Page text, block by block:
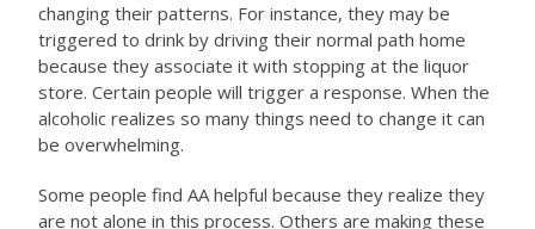
changing their patterns. For instance, they may be
triggered to drink by driving their normal path home
because they associate it with stopping at the liquor
store. Certain people will trigger a response. When the
alcoholic realizes so many things need to change it can
be overwhelming.
Some people find AA helpful because they realize they
are not alone in this process. Others are making these